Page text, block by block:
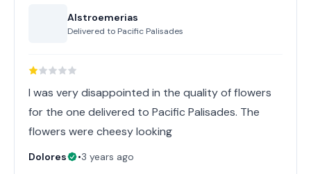
Alstroemerias
Delivered to Pacific Palisades
I was very disappointed in the quality of flowers
for the one delivered to Pacific Palisades. The
flowers were cheesy looking
Dolores •3 years ago